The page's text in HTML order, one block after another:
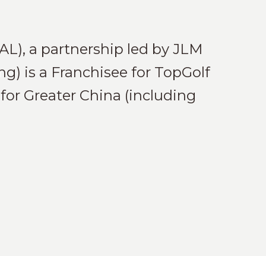
a partnership led by JLM
is a Franchisee for TopGolf
Greater China (including